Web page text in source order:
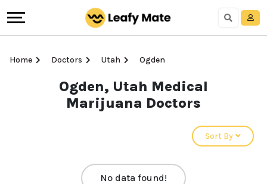
Home Doctors Utah Ogden
Ogden, Utah Medical
Marijuana Doctors
Sort By
No data found!